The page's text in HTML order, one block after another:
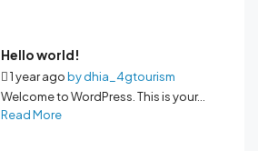
Hello world!
1 year agobydhia_4gtourism
Welcome to WordPress. This is your...
Read More